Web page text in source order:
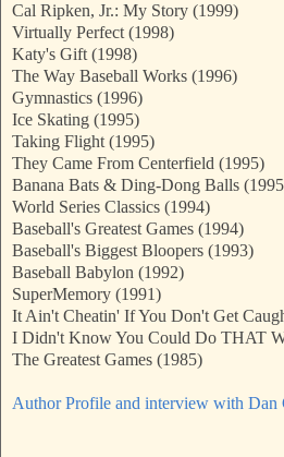
Cal Ripken, Jr.: My Story (1999)
Virtually Perfect (1998)
Katy's Gift (1998)
The Way Baseball Works (1996)
Gymnastics (1996)
Ice Skating (1995)
Taking Flight (1995)
They Came From Centerfield (1995)
Banana Bats & Ding-Dong Balls
World Series Classics (1994)
Baseball's Greatest Games (1994)
Baseball's Biggest Bloopers (1993)
Baseball Babylon (1992)
SuperMemory (1991)
It Ain't Cheatin' If You Don't Get
I Didn't Know You Could Do THAT
The Greatest Games (1985)
Author Profile and interview with Dan